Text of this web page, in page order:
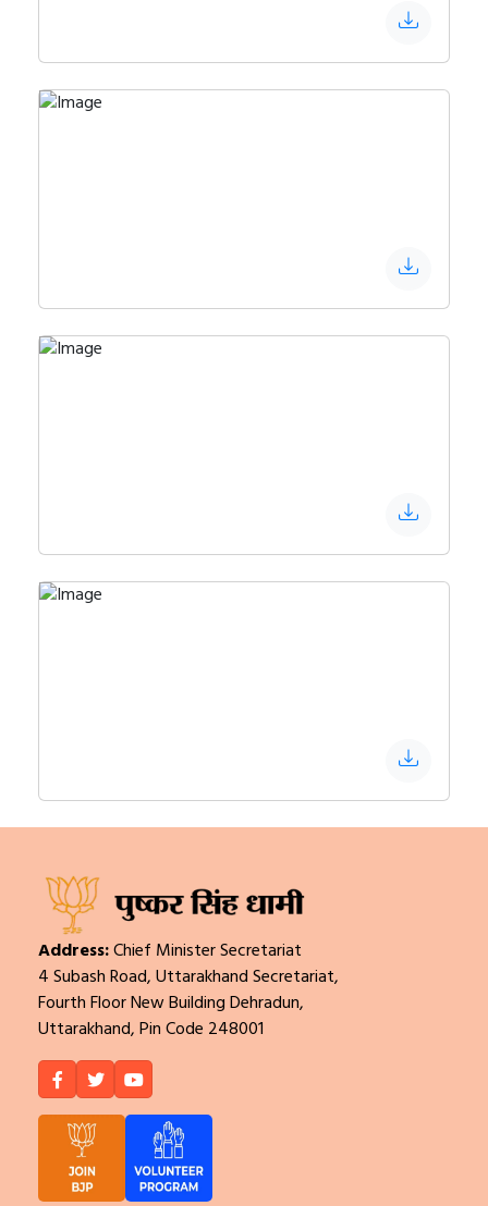
Address:Chief Minister Secretariat
4 Subash Road, Uttarakhand Secretariat,
Fourth Floor New Building Dehradun,
Uttarakhand, Pin Code 248001